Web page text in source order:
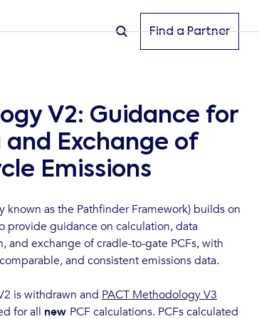
Find a Partner
V2: Guidance for
Exchange of
Emissions
known as the Pathfinder Framework) builds on
provide guidance on calculation, data
and exchange of cradle-to-gate PCFs, with
and consistent emissions data.
is withdrawn and PACT Methodology V3
for all new PCF calculations. PCFs calculated